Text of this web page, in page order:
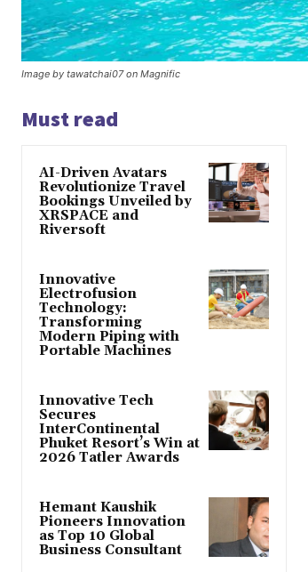
Image by tawatchai07 on Magnific
Must read
AI-Driven Avatars
Revolutionize Travel
Bookings Unveiled by
XRSPACE and
Riversoft
Innovative
Electrofusion
Technology:
Transforming
Modern Piping with
Portable Machines
Innovative Tech
Secures
InterContinental
Phuket Resort’s Win at
2026 Tatler Awards
Hemant Kaushik
Pioneers Innovation
as Top 10 Global
Business Consultant